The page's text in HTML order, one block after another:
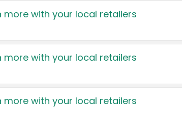
more with your local retailers
more with your local retailers
more with your local retailers